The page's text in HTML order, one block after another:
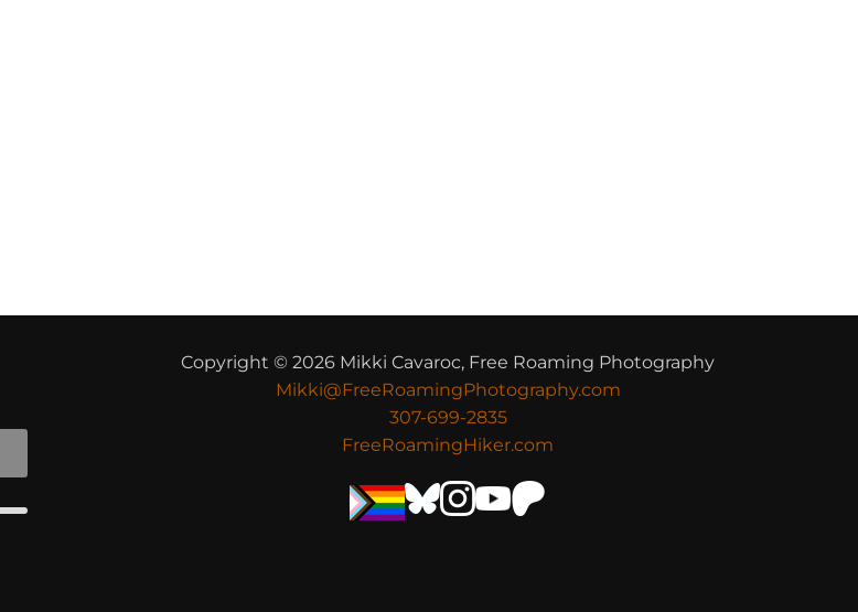
Copyright © 2026 Mikki Cavaroc, Free Roaming Photography
Mikki@FreeRoamingPhotography.com
307-699-2835
FreeRoamingHiker.com